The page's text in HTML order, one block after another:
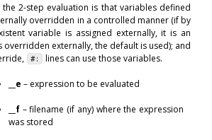
2-step evaluation is that variables defined
overridden in a controlled manner (if by
variable is assigned externally, it is an
overridden externally, the default is used); and
#: lines can use those variables.
__e – expression to be evaluated
__f – filename (if any) where the expression
was stored